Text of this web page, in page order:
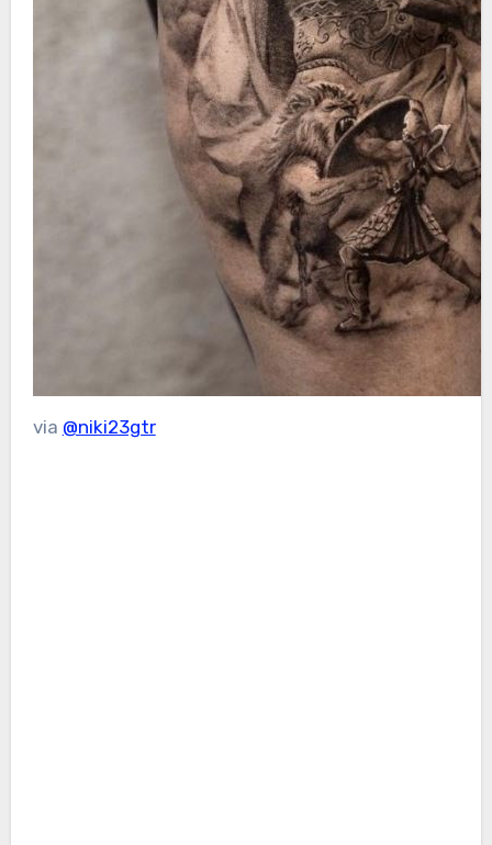
via @niki23gtr